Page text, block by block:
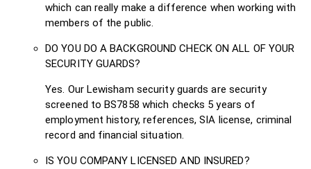
which can really make a difference when working with
members of the public.
DO YOU DO A BACKGROUND CHECK ON ALL OF YOUR
SECURITY GUARDS?
Yes. Our Lewisham security guards are security
screened to BS7858 which checks 5 years of
employment history, references, SIA license, criminal
record and financial situation.
IS YOU COMPANY LICENSED AND INSURED?